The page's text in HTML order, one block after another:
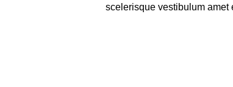
scelerisque vestibulum amet